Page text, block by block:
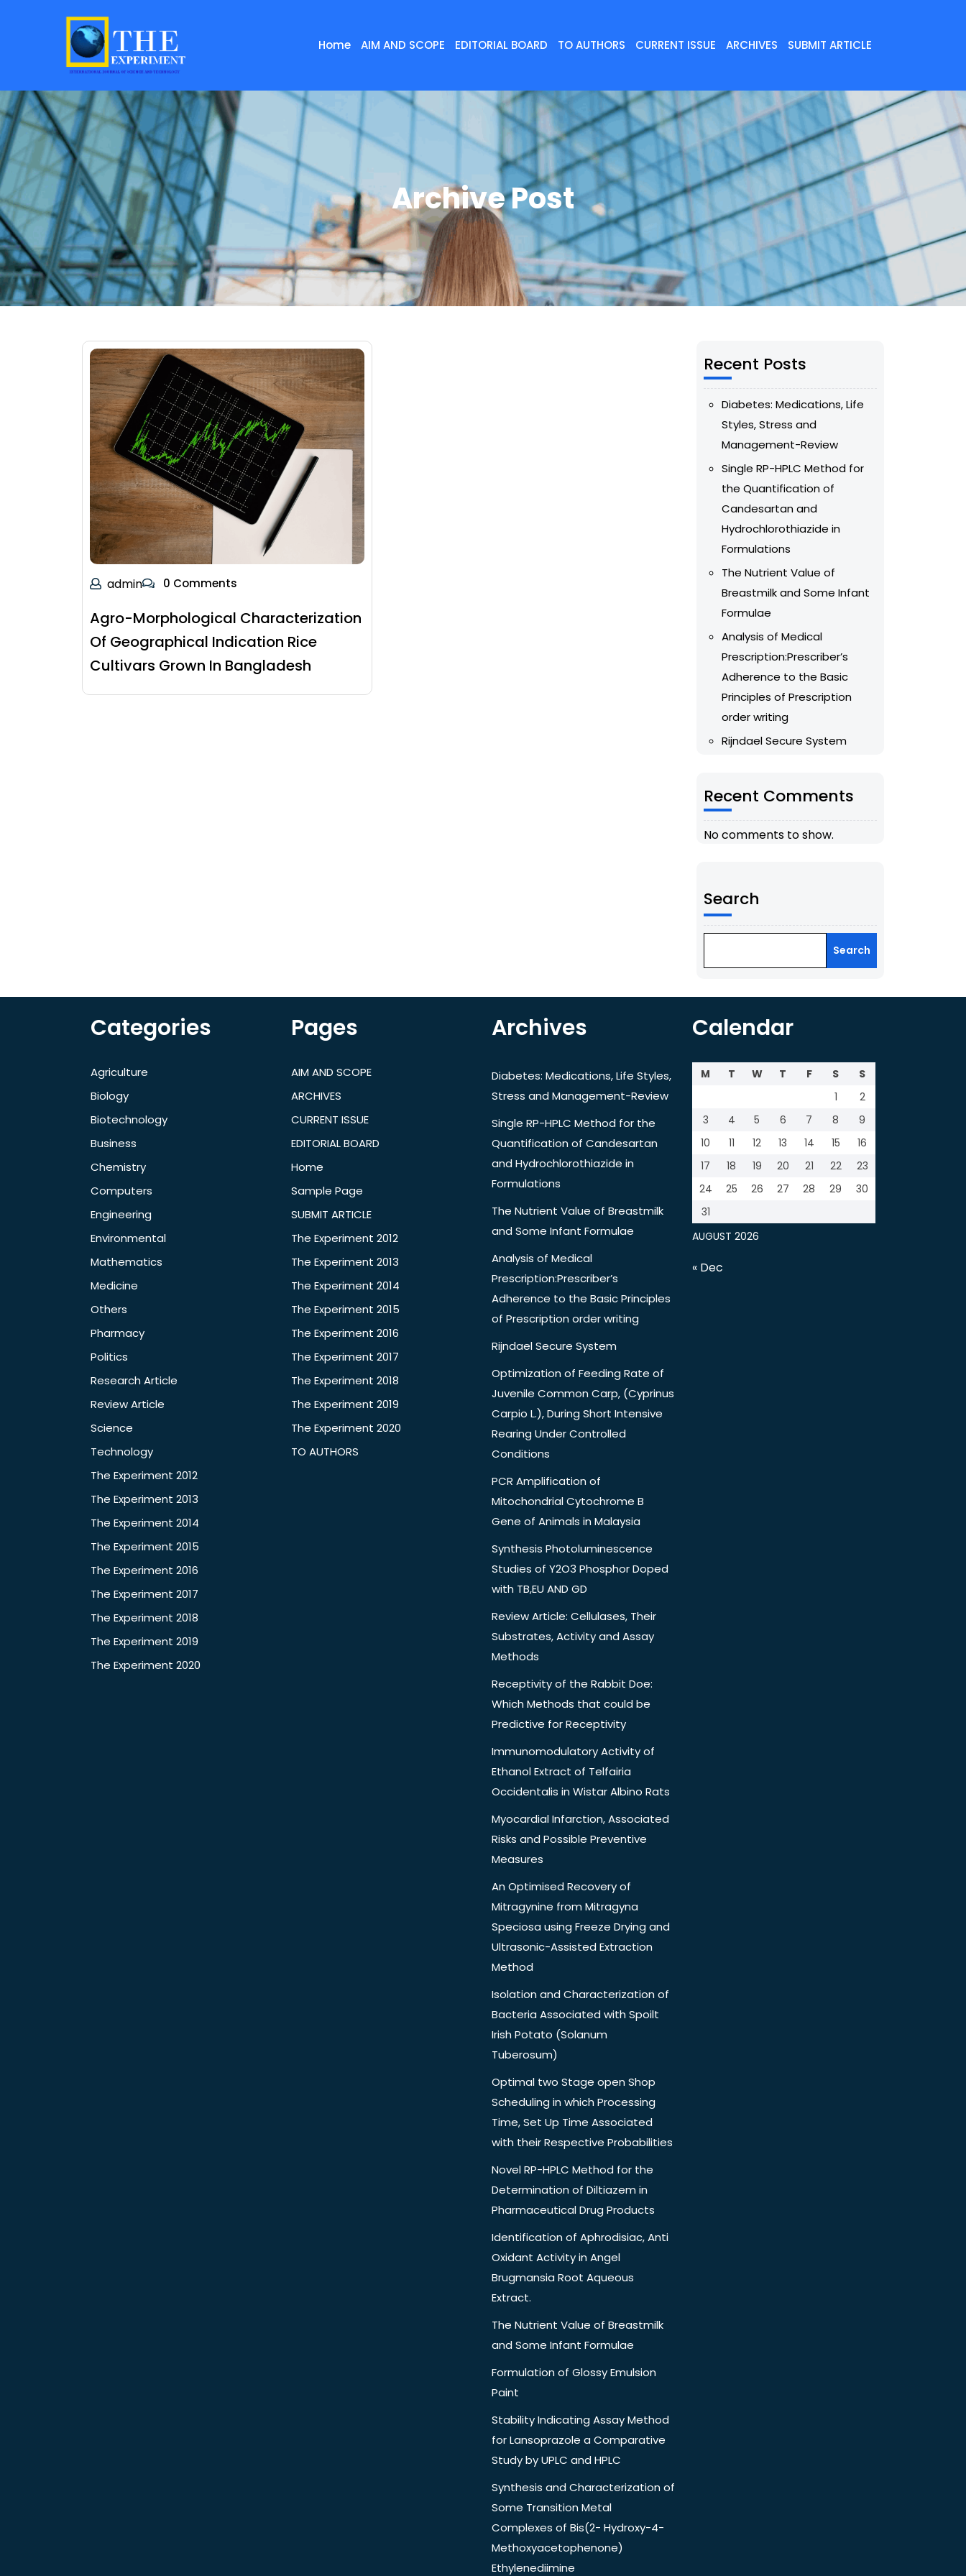
Home AIM AND SCOPE EDITORIAL BOARD TO AUTHORS CURRENT ISSUE ARCHIVES SUBMIT ARTICLE
Archive Post
admin 0 Comments
Agro-Morphological Characterization
Of Geographical Indication Rice
Cultivars Grown In Bangladesh
Recent Posts
Diabetes: Medications, Life
Styles, Stress and
Management-Review
Single RP-HPLC Method for
the Quantification of
Candesartan and
Hydrochlorothiazide in
Formulations
The Nutrient Value of
Breastmilk and Some Infant
Formulae
Analysis of Medical
Prescription:Prescriber’s
Adherence to the Basic
Principles of Prescription
order writing
Rijndael Secure System
Recent Comments
No comments to show.
Search
Search
Categories
Agriculture
Biology
Biotechnology
Business
Chemistry
Computers
Engineering
Environmental
Mathematics
Medicine
Others
Pharmacy
Politics
Research Article
Review Article
Science
Technology
The Experiment 2012
The Experiment 2013
The Experiment 2014
The Experiment 2015
The Experiment 2016
The Experiment 2017
The Experiment 2018
The Experiment 2019
The Experiment 2020
Pages
AIM AND SCOPE
ARCHIVES
CURRENT ISSUE
EDITORIAL BOARD
Home
Sample Page
SUBMIT ARTICLE
The Experiment 2012
The Experiment 2013
The Experiment 2014
The Experiment 2015
The Experiment 2016
The Experiment 2017
The Experiment 2018
The Experiment 2019
The Experiment 2020
TO AUTHORS
Archives
Diabetes: Medications, Life Styles,
Stress and Management-Review
Single RP-HPLC Method for the
Quantification of Candesartan
and Hydrochlorothiazide in
Formulations
The Nutrient Value of Breastmilk
and Some Infant Formulae
Analysis of Medical
Prescription:Prescriber’s
Adherence to the Basic Principles
of Prescription order writing
Rijndael Secure System
Optimization of Feeding Rate of
Juvenile Common Carp, (Cyprinus
Carpio L.), During Short Intensive
Rearing Under Controlled
Conditions
PCR Amplification of
Mitochondrial Cytochrome B
Gene of Animals in Malaysia
Synthesis Photoluminescence
Studies of Y2O3 Phosphor Doped
with TB,EU AND GD
Review Article: Cellulases, Their
Substrates, Activity and Assay
Methods
Receptivity of the Rabbit Doe:
Which Methods that could be
Predictive for Receptivity
Immunomodulatory Activity of
Ethanol Extract of Telfairia
Occidentalis in Wistar Albino Rats
Myocardial Infarction, Associated
Risks and Possible Preventive
Measures
An Optimised Recovery of
Mitragynine from Mitragyna
Speciosa using Freeze Drying and
Ultrasonic-Assisted Extraction
Method
Isolation and Characterization of
Bacteria Associated with Spoilt
Irish Potato (Solanum
Tuberosum)
Optimal two Stage open Shop
Scheduling in which Processing
Time, Set Up Time Associated
with their Respective Probabilities
Novel RP-HPLC Method for the
Determination of Diltiazem in
Pharmaceutical Drug Products
Identification of Aphrodisiac, Anti
Oxidant Activity in Angel
Brugmansia Root Aqueous
Extract.
The Nutrient Value of Breastmilk
and Some Infant Formulae
Formulation of Glossy Emulsion
Paint
Stability Indicating Assay Method
for Lansoprazole a Comparative
Study by UPLC and HPLC
Synthesis and Characterization of
Some Transition Metal
Complexes of Bis(2- Hydroxy-4-
Methoxyacetophenone)
Ethylenediimine
Calendar
AUGUST 2026
M T W T F S
S
1
2
3
4 5 6 7 8
9
10
11 12 13 14 15
16
17
18 19 20 21 22
23
24
25 26 27 28 29
30
31
« Dec